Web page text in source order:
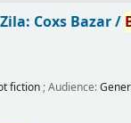
Coxs Bazar /
fiction; Audience: